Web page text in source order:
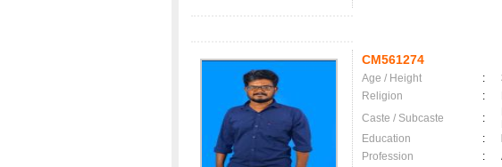
CM561274
Age / Height :
Religion
:
Caste / Subcaste
:
Education
:
Profession
: